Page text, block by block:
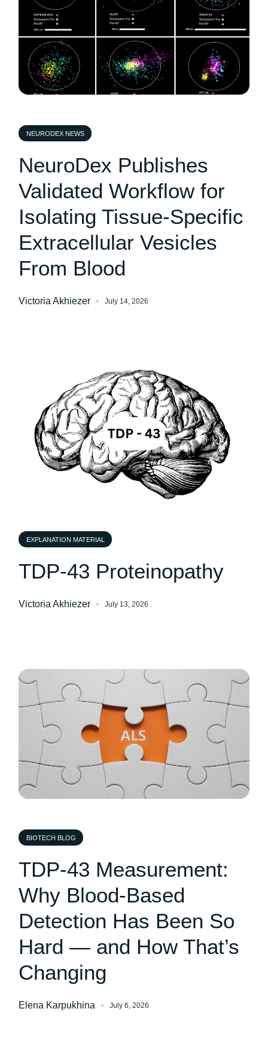
NEURODEX NEWS
NeuroDex Publishes
Validated Workflow for
Isolating Tissue-Specific
Extracellular Vesicles
From Blood
Victoria Akhiezer July 14, 2026
EXPLANATION MATERIAL
TDP-43 Proteinopathy
Victoria Akhiezer July 13, 2026
BIOTECH BLOG
TDP-43 Measurement:
Why Blood-Based
Detection Has Been So
Hard — and How That’s
Changing
Elena Karpukhina July 6, 2026